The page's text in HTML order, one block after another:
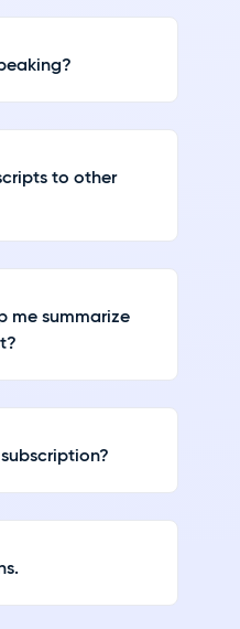
to other
me summarize